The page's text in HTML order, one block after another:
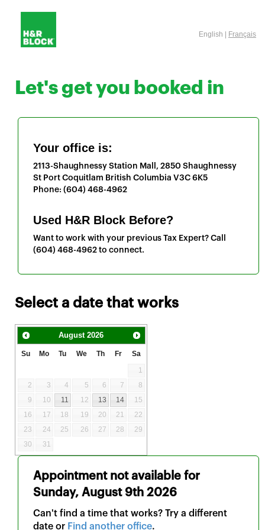
English | Français
Let's get you booked in
Your office is:
2113-Shaughnessy Station Mall, 2850 Shaughnessy
St Port Coquitlam British Columbia V3C 6K5
Phone: (604) 468-4962
Used H&R Block Before?
Want to work with your previous Tax Expert? Call
(604) 468-4962 to connect.
Select a date that works
August 2026
Su Mo Tu We Th Fr Sa
1
2
3 4 5 6 7
8
9
10 11 12 13 14
15
16
17 18 19 20 21
22
23
24 25 26 27 28
29
30
31
Appointment not available for
Sunday, August 9th 2026
Can't find a time that works? Try a different
date or Find another office.